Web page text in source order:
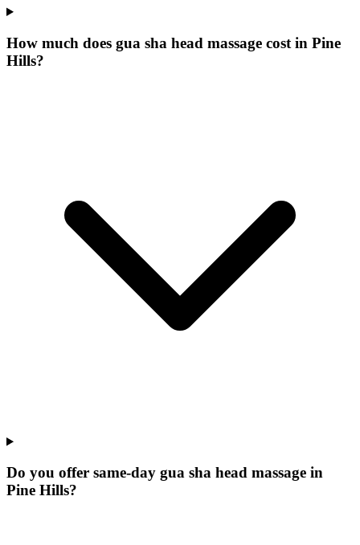
How much does gua sha head massage cost in Pine
Hills?
Do you offer same-day gua sha head massage in
Pine Hills?